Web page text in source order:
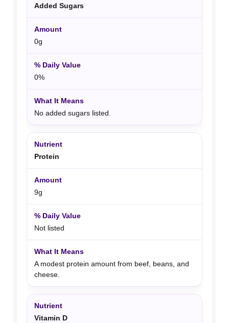
Added Sugars
0g
0%
No added sugars listed.
Protein
9g
Not listed
A modest protein amount from beef, beans, and
cheese.
Vitamin D